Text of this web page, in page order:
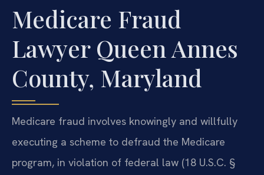
Medicare Fraud
Lawyer Queen Annes
County, Maryland
Medicare fraud involves knowingly and willfully
executing a scheme to defraud the Medicare
program, in violation of federal law (18 U.S.C. §